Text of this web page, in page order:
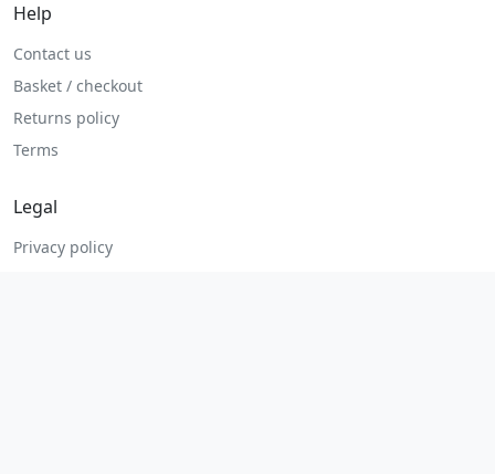
Help
Contact us
Basket / checkout
Returns policy
Terms
Legal
Privacy policy